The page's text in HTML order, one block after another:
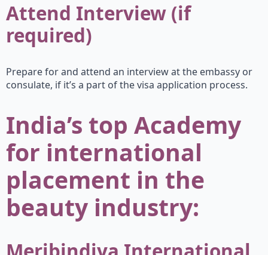
Attend Interview (if
required)
Prepare for and attend an interview at the embassy or
consulate, if it’s a part of the visa application process.
India’s top Academy
for international
placement in the
beauty industry: